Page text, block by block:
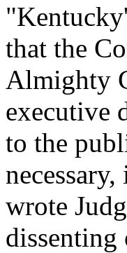
that the
Almighty
executive
to the
wrote